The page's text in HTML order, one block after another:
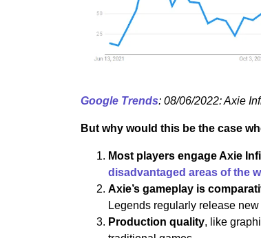
Google Trends: 08/06/2022: Axie
But why would this be the case
Most players engage Axie
disadvantaged areas of the
Axie’s gameplay is
Legends regularly release
Production quality, like